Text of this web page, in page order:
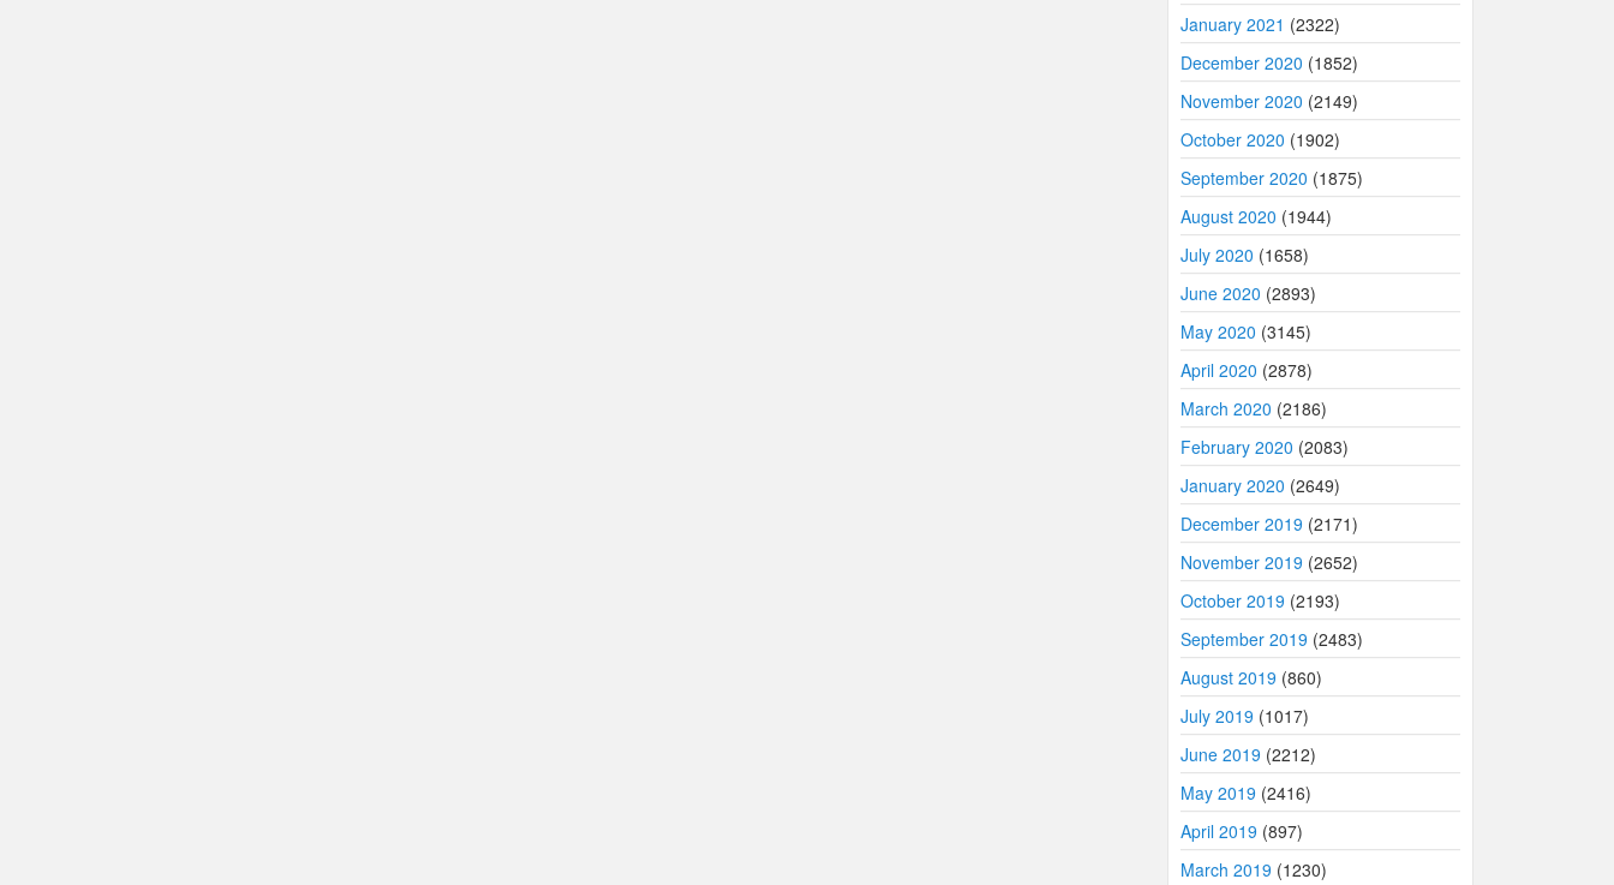
January 2021 (2322)
December 2020 (1852)
November 2020 (2149)
October 2020 (1902)
September 2020 (1875)
August 2020 (1944)
July 2020 (1658)
June 2020 (2893)
May 2020 (3145)
April 2020 (2878)
March 2020 (2186)
February 2020 (2083)
January 2020 (2649)
December 2019 (2171)
November 2019 (2652)
October 2019 (2193)
September 2019 (2483)
August 2019 (860)
July 2019 (1017)
June 2019 (2212)
May 2019 (2416)
April 2019 (897)
March 2019 (1230)